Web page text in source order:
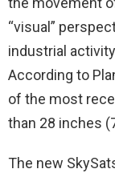
“visual”
industrial
According to
of the most
than 28 inches
The new